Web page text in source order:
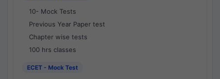
10- Mock Tests
Previous Year Paper test
Chapter wise tests
100 hrs classes
ECET - Mock Test